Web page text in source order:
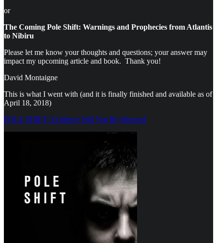
or
The Coming Pole Shift: Warnings and Prophecies from Atlantis
to Nibiru
Please let me know your thoughts and questions; your answer may
impact my upcoming article and book. Thank you!
David Montaigne
This is what I went with (and it is finally finished and available as of
April 18, 2018)
POLE SHIFT: Evidence Will Not Be Silenced